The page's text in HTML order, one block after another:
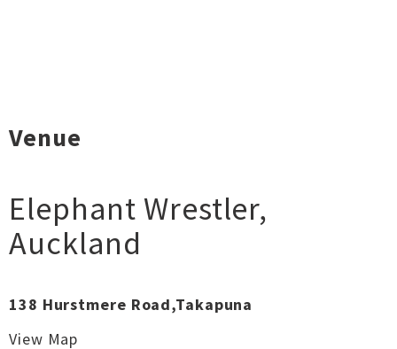
Venue
Elephant Wrestler,
Auckland
138 Hurstmere Road,Takapuna
View Map